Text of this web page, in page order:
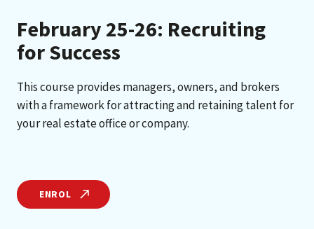
February 25-26: Recruiting
for Success
This course provides managers, owners, and brokers
with a framework for attracting and retaining talent for
your real estate office or company.
ENROL